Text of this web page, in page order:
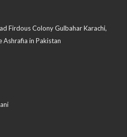
Firdous Colony Gulbahar Karachi,
Ashrafia in Pakistan